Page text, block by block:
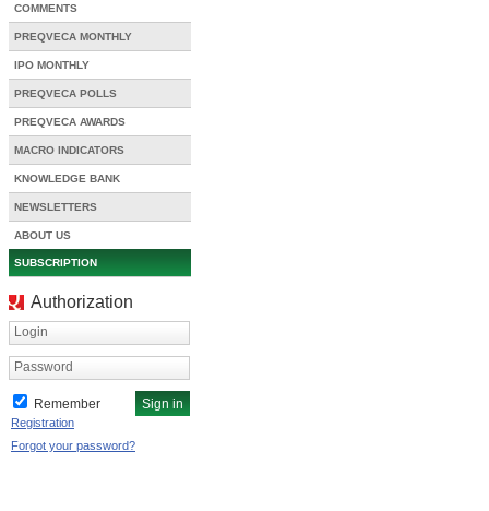
COMMENTS
PREQVECA MONTHLY
IPO MONTHLY
PREQVECA POLLS
PREQVECA AWARDS
MACRO INDICATORS
KNOWLEDGE BANK
NEWSLETTERS
ABOUT US
SUBSCRIPTION
Authorization
Login
Password
Remember
Registration
Forgot your password?